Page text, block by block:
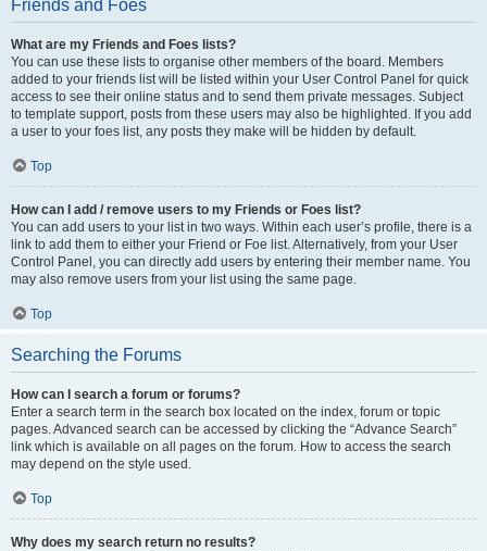
Friends and Foes
What are my Friends and Foes lists?
You can use these lists to organise other members of the board. Members
added to your friends list will be listed within your User Control Panel for quick
access to see their online status and to send them private messages. Subject
to template support, posts from these users may also be highlighted. If you add
a user to your foes list, any posts they make will be hidden by default.
Top
How can I add / remove users to my Friends or Foes list?
You can add users to your list in two ways. Within each user’s profile, there is a
link to add them to either your Friend or Foe list. Alternatively, from your User
Control Panel, you can directly add users by entering their member name. You
may also remove users from your list using the same page.
Top
Searching the Forums
How can I search a forum or forums?
Enter a search term in the search box located on the index, forum or topic
pages. Advanced search can be accessed by clicking the “Advance Search”
link which is available on all pages on the forum. How to access the search
may depend on the style used.
Top
Why does my search return no results?